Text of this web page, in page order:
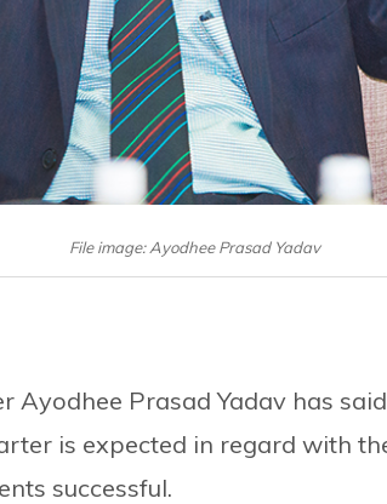
File image: Ayodhee Prasad Yadav
Ayodhee Prasad Yadav has
is expected in regard with
successful.